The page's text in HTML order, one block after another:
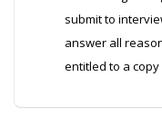
submit to
answer all
entitled to a